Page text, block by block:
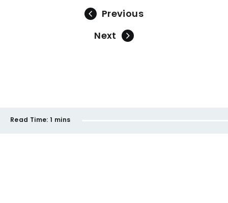
Previous
Next
Read Time: 1 mins